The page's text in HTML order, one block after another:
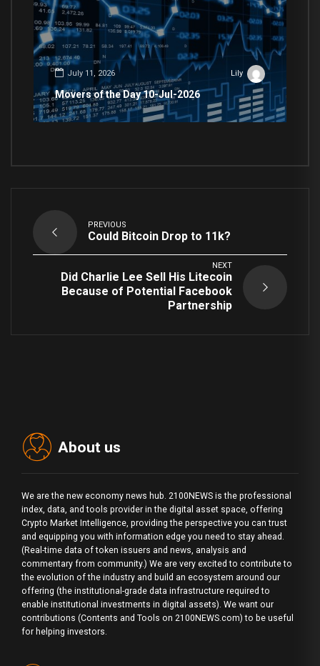
July 11, 2026 Lily
Movers of the Day 10-Jul-2026
PREVIOUS
Could Bitcoin Drop to 11k?
NEXT
Did Charlie Lee Sell His Litecoin
Because of Potential Facebook
Partnership
About us
We are the new economy news hub. 2100NEWS is the professional
index, data, and tools provider in the digital asset space, offering
Crypto Market Intelligence, providing the perspective you can trust
and equipping you with information edge you need to stay ahead.
(Real-time data of token issuers and news, analysis and
commentary from community.) We are very excited to contribute to
the evolution of the industry and build an ecosystem around our
offering (the institutional-grade data infrastructure required to
enable institutional investments in digital assets). We want our
contributions (Contents and Tools on 2100NEWS.com) to be useful
for helping investors.